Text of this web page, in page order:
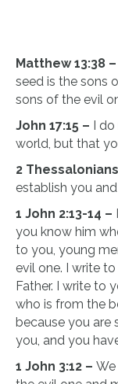
Matthew 13:38 –
seed is the sons
sons of the evil
John 17:15 – I
world, but that
2
establish you
1 John 2:13-14 –
you know him
to you, young
evil one. I write
Father. I write to
who is from the
because you are
you, and you
1 John 3:12 –